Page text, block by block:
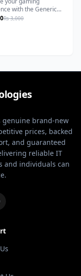
with the Generic
Gaming Mouse,
for optimal control
Rs 3,000
genuine brand-new
prices, backed
and guaranteed
reliable IT
and individuals can